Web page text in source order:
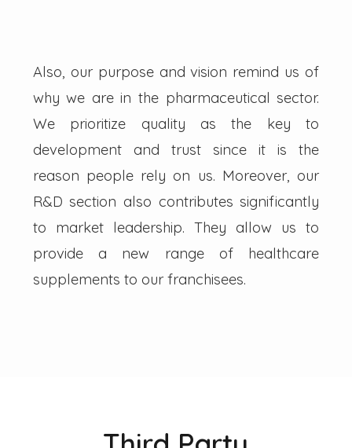
Also, our purpose and vision remind us of
why we are in the pharmaceutical sector.
We prioritize quality as the key to
development and trust since it is the
reason people rely on us. Moreover, our
R&D section also contributes significantly
to market leadership. They allow us to
provide a new range of healthcare
supplements to our franchisees.